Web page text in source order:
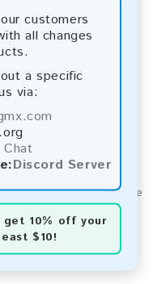
customers
all changes
a specific
via:
Discord Server
get 10% off your
$10!
Email Database